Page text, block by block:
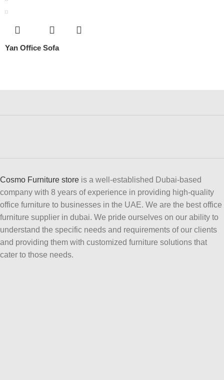
Yan Office Sofa
Cosmo Furniture store is a well-established Dubai-based
company with 8 years of experience in providing high-quality
office furniture to businesses in the UAE. We are the best office
furniture supplier in dubai. We pride ourselves on our ability to
understand the specific needs and requirements of our clients
and providing them with customized furniture solutions that
cater to those needs.